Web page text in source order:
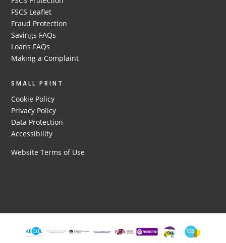
FSCS Leaflet
Fraud Protection
Savings FAQs
Loans FAQs
Making a Complaint
SMALL PRINT
Cookie Policy
Privacy Policy
Data Protection
Accessibility
Website Terms of Use